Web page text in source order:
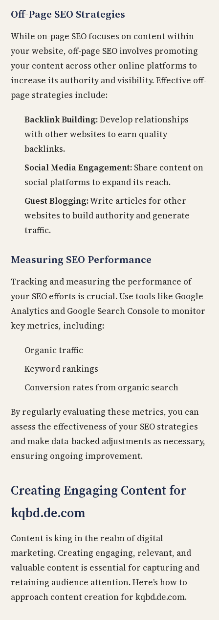
Off-Page SEO Strategies
While on-page SEO focuses on content within
your website, off-page SEO involves promoting
your content across other online platforms to
increase its authority and visibility. Effective off-
page strategies include:
Backlink Building:Develop relationships
with other websites to earn quality
backlinks.
Social Media Engagement: Share content on
social platforms to expand its reach.
Guest Blogging:Write articles for other
websites to build authority and generate
traffic.
Measuring SEO Performance
Tracking and measuring the performance of
your SEO efforts is crucial. Use tools like Google
Analytics and Google Search Console to monitor
key metrics, including:
Organic traffic
Keyword rankings
Conversion rates from organic search
By regularly evaluating these metrics, you can
assess the effectiveness of your SEO strategies
and make data-backed adjustments as necessary,
ensuring ongoing improvement.
Creating Engaging Content for
kqbd.de.com
Content is king in the realm of digital
marketing. Creating engaging, relevant, and
valuable content is essential for capturing and
retaining audience attention. Here’s how to
approach content creation for kqbd.de.com.